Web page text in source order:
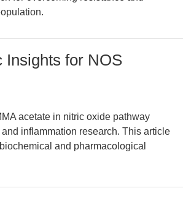
Insights for NOS
acetate in nitric oxide pathway
inflammation research. This article
and pharmacological